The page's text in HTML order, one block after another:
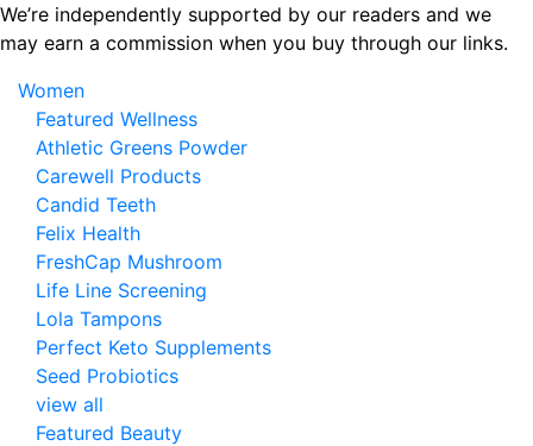
Skip
to
content
We’re independently supported by our readers and we
may earn a commission when you buy through our links.
Women
Featured Wellness
Athletic Greens Powder
Carewell Products
Candid Teeth
Felix Health
FreshCap Mushroom
Life Line Screening
Lola Tampons
Perfect Keto Supplements
Seed Probiotics
view all
Featured Beauty